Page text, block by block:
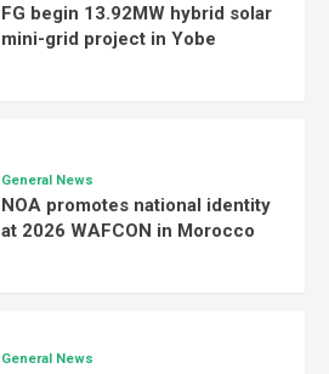
FG begin 13.92MW hybrid solar
mini-grid project in Yobe
General News
NOA promotes national identity
at 2026 WAFCON in Morocco
General News